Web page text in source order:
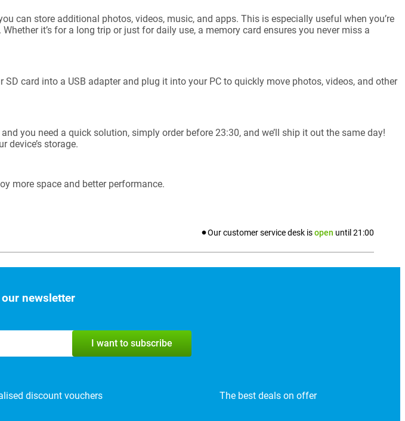
can store additional photos, videos, music, and apps. This is especially useful when you’re
it’s for a long trip or just for daily use, a memory card ensures you never miss a
card into a USB adapter and plug it into your PC to quickly move photos, videos, and other
you need a quick solution, simply order before 23:30, and we’ll ship it out the same day!
device’s storage.
more space and better performance.
Our customer service desk isopen until 21:00
newsletter
I want to subscribe
discount vouchers The best deals on offer